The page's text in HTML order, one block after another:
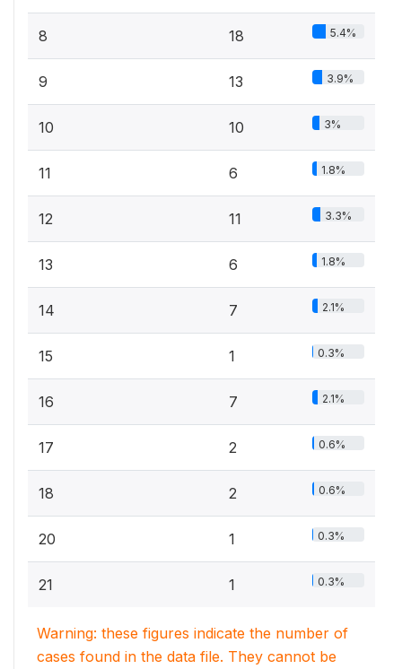
8 18 5.4%
9 13 3.9%
10 10 3%
11 6 1.8%
12 11 3.3%
13 6 1.8%
14 7 2.1%
15 1 0.3%
16 7 2.1%
17 2 0.6%
18 2 0.6%
20 1 0.3%
21 1 0.3%
Warning: these figures indicate the number of
cases found in the data file. They cannot be